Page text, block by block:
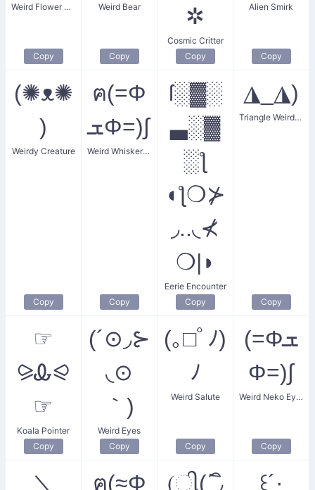
Weird Flower Girl
Copy
Weird Bear
Copy
✲
Cosmic Critter
Copy
Alien Smirk
Copy
(✺ᴥ✺
)
Weirdy Creature
Copy
ฅ(=Φ
ܫΦ=)∫
Weird Whiskered Feline
Copy
ſ░▓░
▃░▓
░ƪ
◖ƪ❍⊁
◞..◟⊀
❍|◗
Eerie Encounter
Copy
◮_◮)
Triangle Weird Eyes
Copy
☞
⪩Ꮂ⪨
☞
Koala Pointer
Copy
(´⊙◞⊱​
◟⊙
｀)​
Weird Eyes
Copy
(｡□ﾟﾉ)
ﾉ
Weird Salute
Copy
(=Φܫ
Φ=)∫
Weird Neko Eyes
Copy
＼ ฅ(≈Φ (ી(΄◞ิ ꒰´·